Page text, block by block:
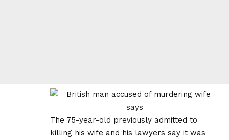
The 75-year-old previously admitted to
killing his wife and his lawyers say it was